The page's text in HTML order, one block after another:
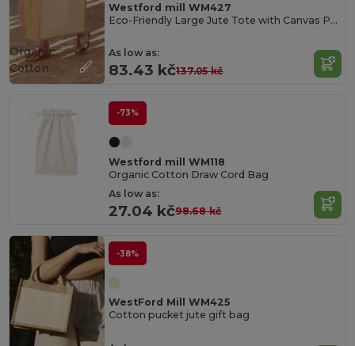
Westford mill WM427
Eco-Friendly Large Jute Tote with Canvas Pocket
As low as:
83.43 kč137.05 kč
Organic
Cotton
-73%
Westford mill WM118
Organic Cotton Draw Cord Bag
As low as:
27.04 kč98.68 kč
-38%
WestFord Mill WM425
Cotton pucket jute gift bag